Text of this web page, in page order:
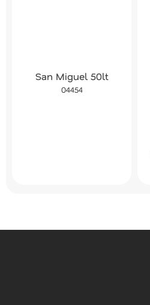
San Miguel 50lt
04454